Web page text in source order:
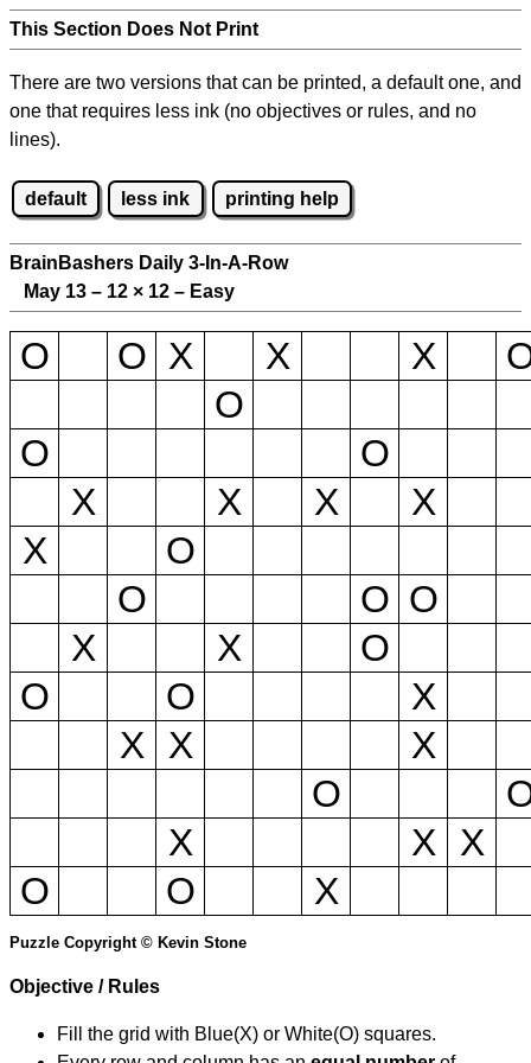
This Section Does Not Print
There are two versions that can be printed, a default one, and
one that requires less ink (no objectives or rules, and no
lines).
default less ink printing help
BrainBashers Daily 3-In-A-Row
May 13 – 12 × 12 – Easy
O O X X X
O
O
O
X
X X
X
X
O
O
O O
X
X
O
O
O
X
X
X
X
O
X
X
X
O
O X
Puzzle Copyright © Kevin Stone
Objective / Rules
Fill the grid with Blue(X) or White(O) squares.